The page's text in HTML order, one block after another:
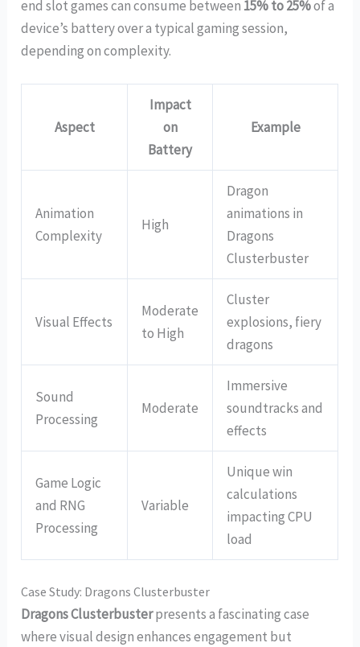
end slot games can consume between 15% to 25%of a
device’s battery over a typical gaming session,
depending on complexity.
Aspect
Impact
on
Battery
Example
Animation
Complexity
High
Dragon
animations in
Dragons
Clusterbuster
Visual Effects
Moderate
to High
Cluster
explosions, fiery
dragons
Sound
Processing
Moderate
Immersive
soundtracks and
effects
Game Logic
and RNG
Processing
Variable
Unique win
calculations
impacting CPU
load
Case Study: Dragons Clusterbuster
Dragons Clusterbusterpresents a fascinating case
where visual design enhances engagement but